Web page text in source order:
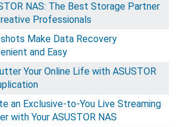
NAS: The Best Storage Partner
Professionals
Make Data Recovery
and Easy
Your Online Life with ASUSTOR
an Exclusive-to-You Live Streaming
with Your ASUSTOR NAS